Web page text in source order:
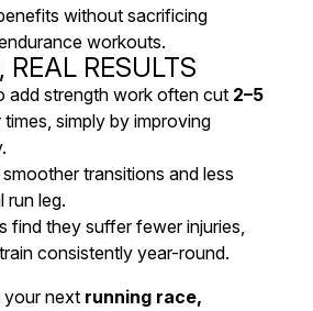
without sacrificing
workouts.
REAL RESULTS
add strength work often cut 2–5
simply by improving
transitions and less
run leg.
find they suffer fewer injuries,
consistently year-round.
your next running race,